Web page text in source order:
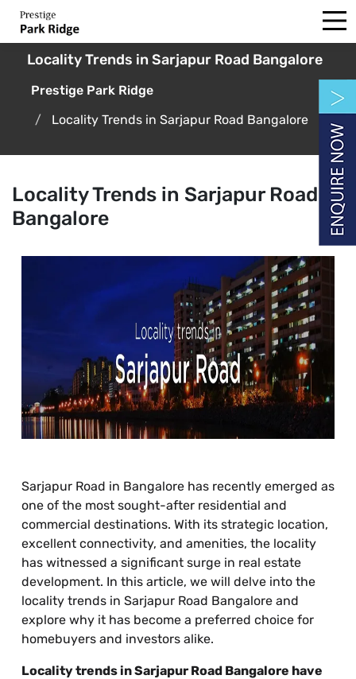
Locality Trends in Sarjapur Road Bangalore
Prestige Park Ridge
Locality Trends in Sarjapur Road Bangalore
Locality Trends in Sarjapur Road
Bangalore
Sarjapur Road in Bangalore has recently emerged as
one of the most sought-after residential and
commercial destinations. With its strategic location,
excellent connectivity, and amenities, the locality
has witnessed a significant surge in real estate
development. In this article, we will delve into the
locality trends in Sarjapur Road Bangalore and
explore why it has become a preferred choice for
homebuyers and investors alike.
Locality trends in Sarjapur Road Bangalore have